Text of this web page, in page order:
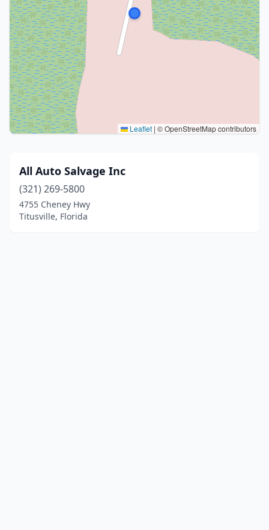
Leaflet | © OpenStreetMap contributors
All Auto Salvage Inc
(321) 269-5800
4755 Cheney Hwy
Titusville, Florida